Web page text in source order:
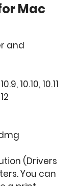
Mac
and
10.10, 10.11
(Drivers
You can